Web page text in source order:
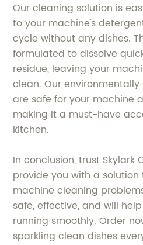
Our cleaning solution is
to your machine's
cycle without any dishes.
formulated to dissolve
residue, leaving your
clean. Our
are safe for your machine
making it a must-have
kitchen.
In conclusion, trust Skylark
provide you with a
machine cleaning
safe, effective, and will
running smoothly. Order
sparkling clean dishes